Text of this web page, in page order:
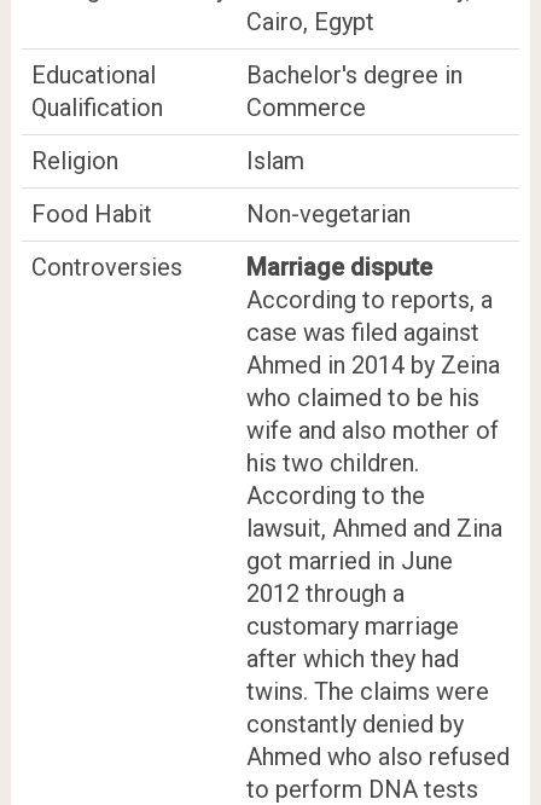
Cairo, Egypt
Educational
Qualification
Bachelor's degree in
Commerce
Religion
Islam
Food Habit
Non-vegetarian
Controversies
Marriage dispute
According to reports, a
case was filed against
Ahmed in 2014 by Zeina
who claimed to be his
wife and also mother of
his two children.
According to the
lawsuit, Ahmed and Zina
got married in June
2012 through a
customary marriage
after which they had
twins. The claims were
constantly denied by
Ahmed who also refused
to perform DNA tests